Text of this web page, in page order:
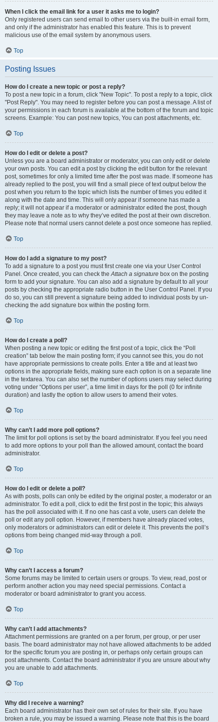
When I click the email link for a user it asks me to login?
Only registered users can send email to other users via the built-in email form,
and only if the administrator has enabled this feature. This is to prevent
malicious use of the email system by anonymous users.
Top
Posting Issues
How do I create a new topic or post a reply?
To post a new topic in a forum, click "New Topic". To post a reply to a topic, click
"Post Reply". You may need to register before you can post a message. A list of
your permissions in each forum is available at the bottom of the forum and topic
screens. Example: You can post new topics, You can post attachments, etc.
Top
How do I edit or delete a post?
Unless you are a board administrator or moderator, you can only edit or delete
your own posts. You can edit a post by clicking the edit button for the relevant
post, sometimes for only a limited time after the post was made. If someone has
already replied to the post, you will find a small piece of text output below the
post when you return to the topic which lists the number of times you edited it
along with the date and time. This will only appear if someone has made a
reply; it will not appear if a moderator or administrator edited the post, though
they may leave a note as to why they’ve edited the post at their own discretion.
Please note that normal users cannot delete a post once someone has replied.
Top
How do I add a signature to my post?
To add a signature to a post you must first create one via your User Control
Panel. Once created, you can check theAttach a signature box on the posting
form to add your signature. You can also add a signature by default to all your
posts by checking the appropriate radio button in the User Control Panel. If you
do so, you can still prevent a signature being added to individual posts by un-
checking the add signature box within the posting form.
Top
How do I create a poll?
When posting a new topic or editing the first post of a topic, click the “Poll
creation” tab below the main posting form; if you cannot see this, you do not
have appropriate permissions to create polls. Enter a title and at least two
options in the appropriate fields, making sure each option is on a separate line
in the textarea. You can also set the number of options users may select during
voting under “Options per user”, a time limit in days for the poll (0 for infinite
duration) and lastly the option to allow users to amend their votes.
Top
Why can’t I add more poll options?
The limit for poll options is set by the board administrator. If you feel you need
to add more options to your poll than the allowed amount, contact the board
administrator.
Top
How do I edit or delete a poll?
As with posts, polls can only be edited by the original poster, a moderator or an
administrator. To edit a poll, click to edit the first post in the topic; this always
has the poll associated with it. If no one has cast a vote, users can delete the
poll or edit any poll option. However, if members have already placed votes,
only moderators or administrators can edit or delete it. This prevents the poll’s
options from being changed mid-way through a poll.
Top
Why can’t I access a forum?
Some forums may be limited to certain users or groups. To view, read, post or
perform another action you may need special permissions. Contact a
moderator or board administrator to grant you access.
Top
Why can’t I add attachments?
Attachment permissions are granted on a per forum, per group, or per user
basis. The board administrator may not have allowed attachments to be added
for the specific forum you are posting in, or perhaps only certain groups can
post attachments. Contact the board administrator if you are unsure about why
you are unable to add attachments.
Top
Why did I receive a warning?
Each board administrator has their own set of rules for their site. If you have
broken a rule, you may be issued a warning. Please note that this is the board